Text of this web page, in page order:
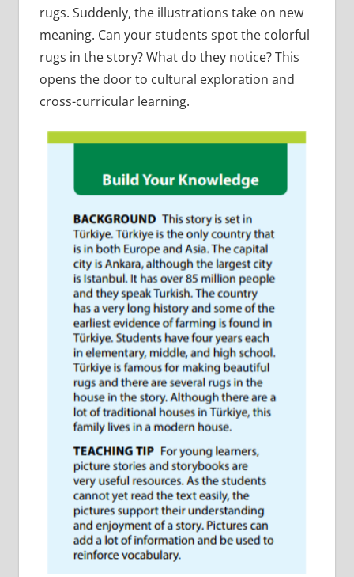
rugs. Suddenly, the illustrations take on new
meaning. Can your students spot the colorful
rugs in the story? What do they notice? This
opens the door to cultural exploration and
cross-curricular learning.